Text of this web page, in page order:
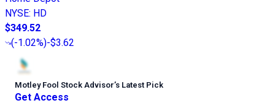
NYSE: HD
$349.52
(-1.02%)-$3.62
Motley Fool Stock Advisor’s Latest Pick
Get Access